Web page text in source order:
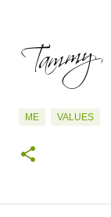
ME VALUES